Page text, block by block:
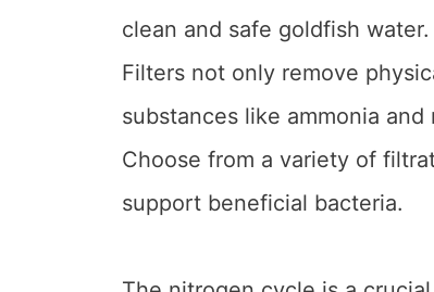
clean and safe goldfish water.
Filters not only remove
substances like ammonia and
Choose from a variety of
support beneficial bacteria.